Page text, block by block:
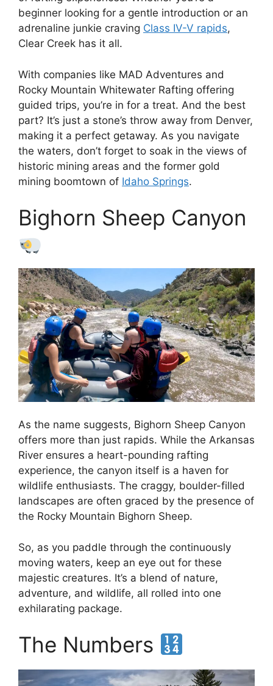
beginner looking for a gentle introduction or an
adrenaline junkie craving Class IV-V rapids,
Clear Creek has it all.
With companies like MAD Adventures and
Rocky Mountain Whitewater Rafting offering
guided trips, you’re in for a treat. And the best
part? It’s just a stone’s throw away from Denver,
making it a perfect getaway. As you navigate
the waters, don’t forget to soak in the views of
historic mining areas and the former gold
mining boomtown of Idaho Springs.
Bighorn Sheep Canyon
As the name suggests, Bighorn Sheep Canyon
offers more than just rapids. While the Arkansas
River ensures a heart-pounding rafting
experience, the canyon itself is a haven for
wildlife enthusiasts. The craggy, boulder-filled
landscapes are often graced by the presence of
the Rocky Mountain Bighorn Sheep.
So, as you paddle through the continuously
moving waters, keep an eye out for these
majestic creatures. It’s a blend of nature,
adventure, and wildlife, all rolled into one
exhilarating package.
The Numbers